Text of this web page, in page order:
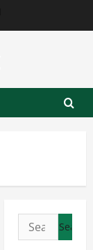
Search
for: